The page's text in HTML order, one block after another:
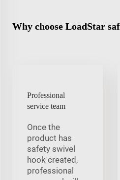
Why choose LoadStar
Professional
service team
Once the
product has
safety swivel
hook created,
professional